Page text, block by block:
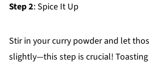
Step 2: Spice It Up
Stir in your curry powder and let
slightly—this step is crucial!